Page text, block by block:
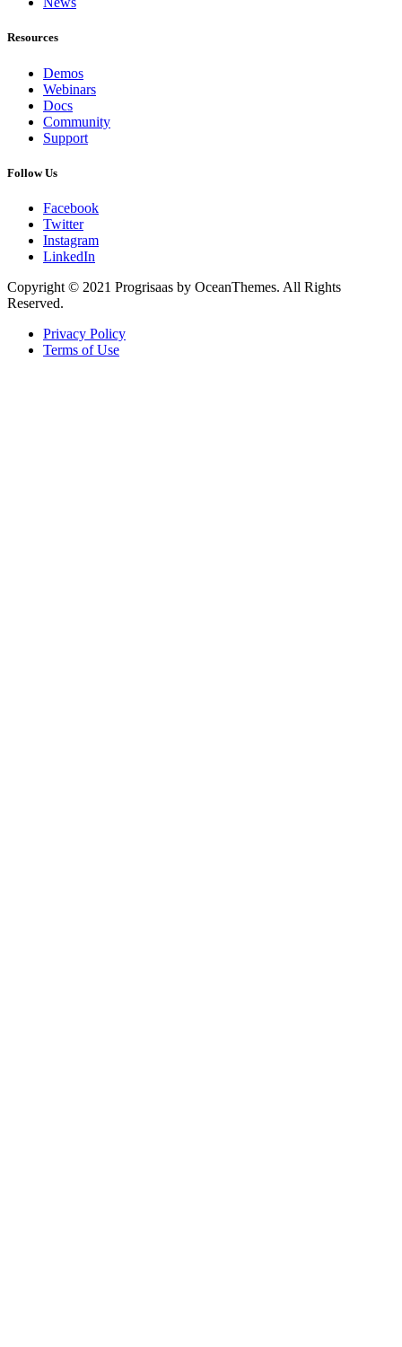
Resources
Demos
Webinars
Docs
Community
Support
Follow Us
Facebook
Twitter
Instagram
LinkedIn
Copyright © 2021 Progrisaas by OceanThemes. All Rights
Reserved.
Privacy Policy
Terms of Use